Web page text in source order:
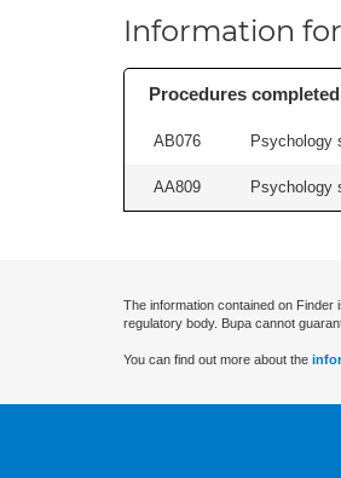
Information
Procedures completed
AB076 Psychology
AA809 Psychology
The information contained on
regulatory body. Bupa cannot
You can find out more about the